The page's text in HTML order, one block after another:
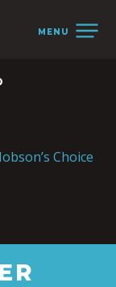
MENU